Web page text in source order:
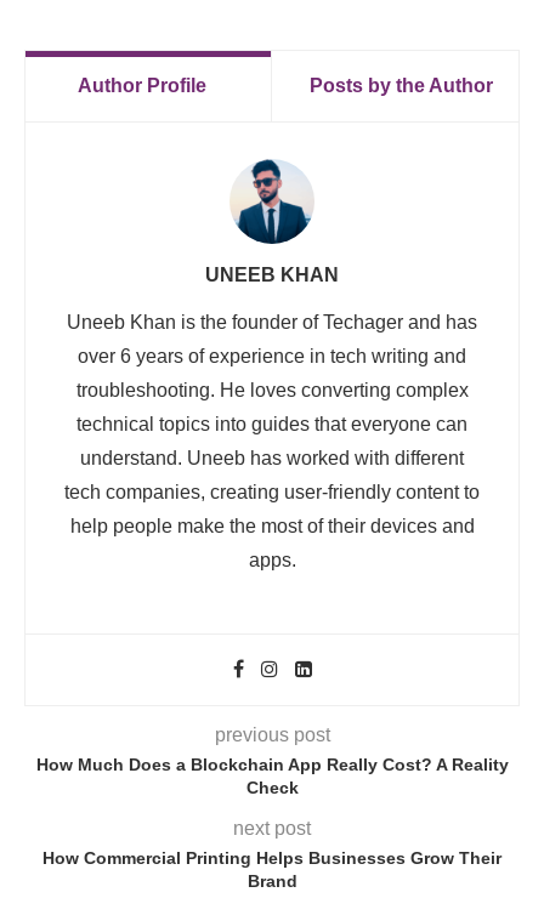
Author Profile Posts by the Author
UNEEB KHAN
Uneeb Khan is the founder of Techager and has
over 6 years of experience in tech writing and
troubleshooting. He loves converting complex
technical topics into guides that everyone can
understand. Uneeb has worked with different
tech companies, creating user-friendly content to
help people make the most of their devices and
apps.
previous post
How Much Does a Blockchain App Really Cost? A Reality
Check
next post
How Commercial Printing Helps Businesses Grow Their
Brand